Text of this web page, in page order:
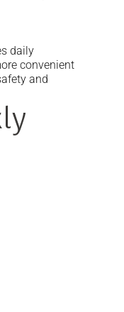
daily
convenient
and